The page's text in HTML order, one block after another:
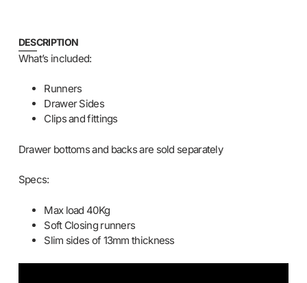
DESCRIPTION
What’s included:
Runners
Drawer Sides
Clips and fittings
Drawer bottoms and backs are sold separately
Specs:
Max load 40Kg
Soft Closing runners
Slim sides of 13mm thickness